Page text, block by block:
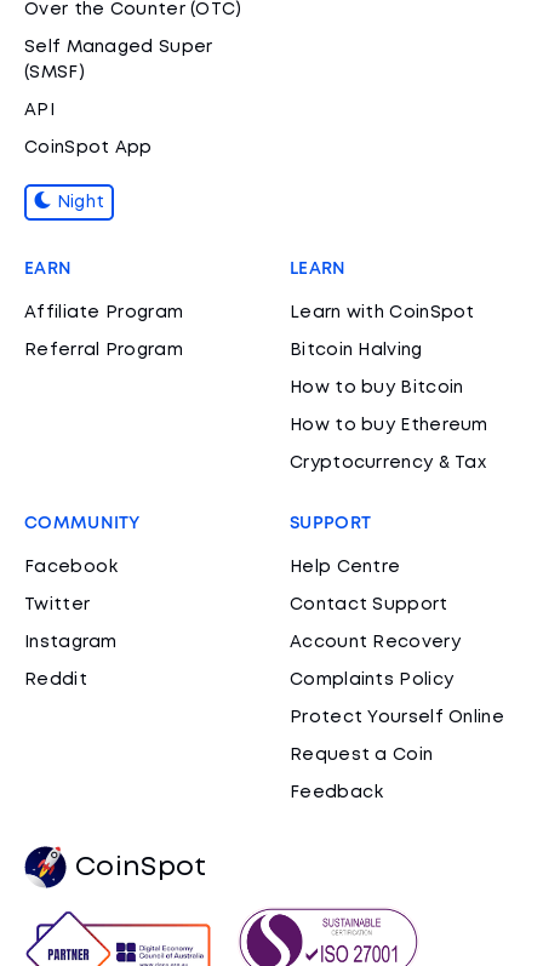
Over the Counter (OTC)
Self Managed Super
(SMSF)
API
CoinSpot App
Night
EARN
Affiliate Program
Referral Program
LEARN
Learn with CoinSpot
Bitcoin Halving
How to buy Bitcoin
How to buy Ethereum
Cryptocurrency & Tax
COMMUNITY
Facebook
Twitter
Instagram
Reddit
SUPPORT
Help Centre
Contact Support
Account Recovery
Complaints Policy
Protect Yourself Online
Request a Coin
Feedback
CoinSpot